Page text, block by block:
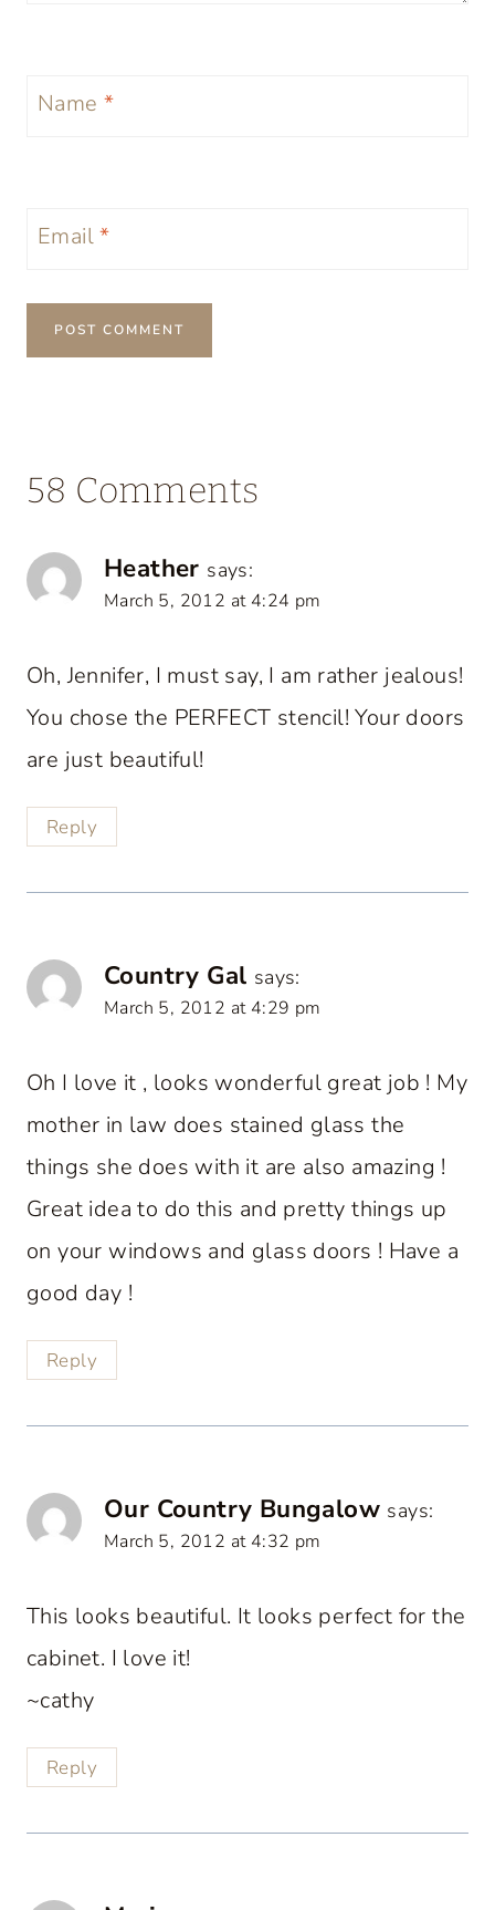
Name *
Email*
58 Comments
Heather says:
March 5, 2012 at 4:24 pm
Oh, Jennifer, I must say, I am rather jealous!
You chose the PERFECT stencil! Your doors
are just beautiful!
Reply
Country Gal says:
March 5, 2012 at 4:29 pm
Oh I love it , looks wonderful great job ! My
mother in law does stained glass the
things she does with it are also amazing !
Great idea to do this and pretty things up
on your windows and glass doors ! Have a
good day !
Reply
Our Country Bungalow says:
March 5, 2012 at 4:32 pm
This looks beautiful. It looks perfect for the
cabinet. I love it!
~cathy
Reply